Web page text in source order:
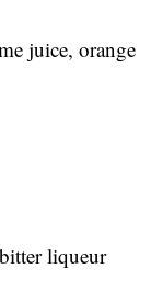
juice, orange
liqueur